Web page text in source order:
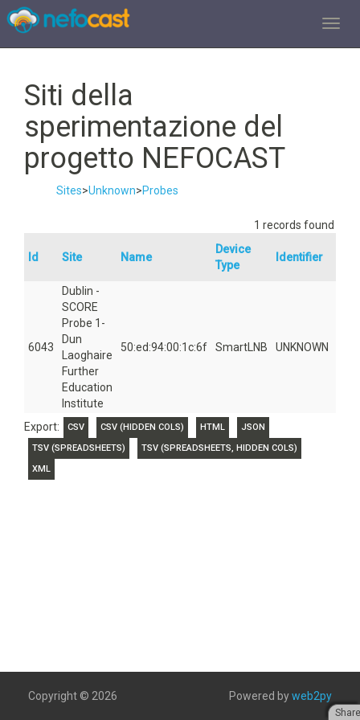
Siti della
sperimentazione del
progetto NEFOCAST
Sites>Unknown>Probes
1 records found
Id Site Name
Device
Type
Identifier
6043
Dublin -
SCORE
Probe 1-
Dun
Laoghaire
Further
Education
Institute
50:ed:94:00:1c:6f SmartLNB UNKNOWN
Export: CSV CSV (HIDDEN COLS) HTML
JSON
TSV (SPREADSHEETS)
TSV (SPREADSHEETS, HIDDEN COLS)
XML
Copyright © 2026 Powered byweb2py
Share